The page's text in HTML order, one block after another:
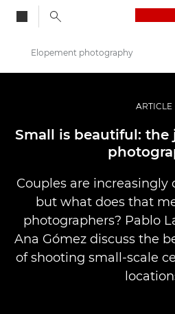
Professional Photography & Video
Stories
Elopement photography
ARTICLE
Small is beautiful: the
Couples are increasingly
but what does that
photographers? Pablo
Ana Gómez discuss the
of shooting small-scale